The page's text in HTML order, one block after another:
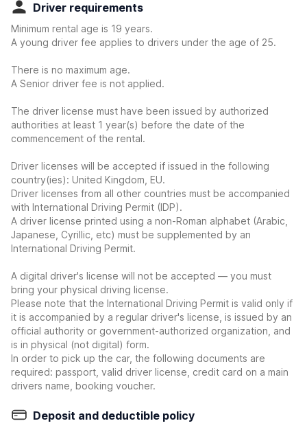
Driver requirements
Minimum rental age is 19 years.
A young driver fee applies to drivers under the age of 25.
There is no maximum age.
A Senior driver fee is not applied.
The driver license must have been issued by authorized
authorities at least 1 year(s) before the date of the
commencement of the rental.
Driver licenses will be accepted if issued in the following
country(ies): United Kingdom, EU.
Driver licenses from all other countries must be accompanied
with International Driving Permit (IDP).
A driver license printed using a non-Roman alphabet (Arabic,
Japanese, Cyrillic, etc) must be supplemented by an
International Driving Permit.
A digital driver's license will not be accepted — you must
bring your physical driving license.
Please note that the International Driving Permit is valid only if
it is accompanied by a regular driver's license, is issued by an
official authority or government-authorized organization, and
is in physical (not digital) form.
In order to pick up the car, the following documents are
required: passport, valid driver license, credit card on a main
drivers name, booking voucher.
Deposit and deductible policy